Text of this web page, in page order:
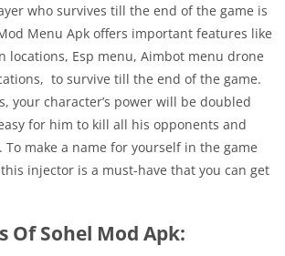
who survives till the end of the game is
Menu Apk offers important features like
locations, Esp menu, Aimbot menu drone
to survive till the end of the game.
your character’s power will be doubled
for him to kill all his opponents and
make a name for yourself in the game
injector is a must-have that you can get
Of Sohel Mod Apk: